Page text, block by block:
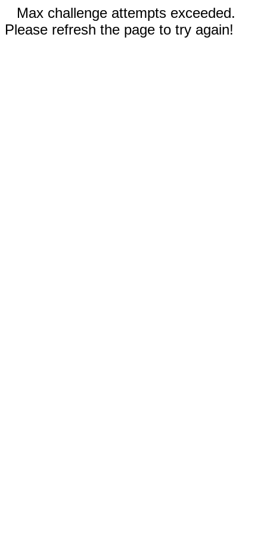
Max challenge attempts exceeded.
Please refresh the page to try again!